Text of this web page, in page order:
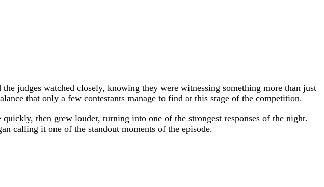
judges watched closely, knowing they were witnessing something more than just
that only a few contestants manage to find at this stage of the competition.
then grew louder, turning into one of the strongest responses of the night.
calling it one of the standout moments of the episode.